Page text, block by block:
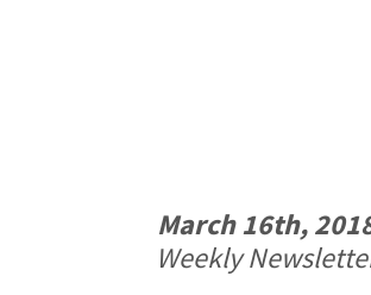
March 16th,
Weekly